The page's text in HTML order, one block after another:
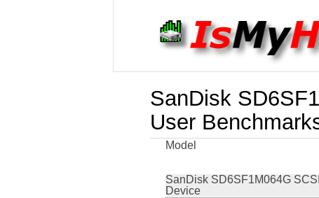
SanDisk
User
Model
SanDisk SD6SF1M064G
Device